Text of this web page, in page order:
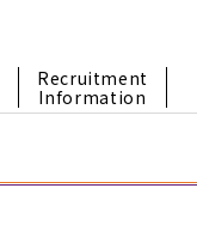
Recruitment
Information